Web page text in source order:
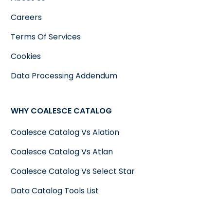
Careers
Terms Of Services
Cookies
Data Processing Addendum
WHY COALESCE CATALOG
Coalesce Catalog Vs Alation
Coalesce Catalog Vs Atlan
Coalesce Catalog Vs Select Star
Data Catalog Tools List